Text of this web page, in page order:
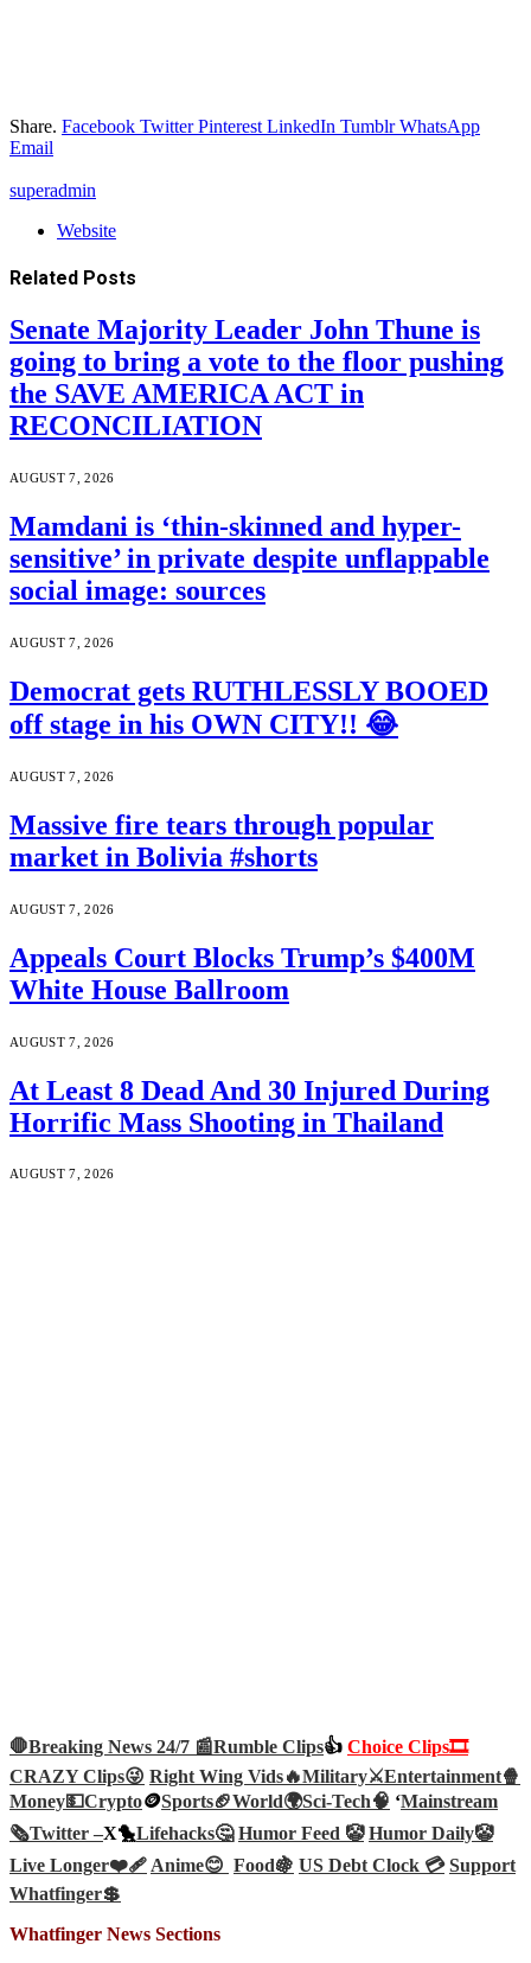
Share. Facebook Twitter Pinterest LinkedIn Tumblr WhatsApp
Email
superadmin
Website
Related Posts
Senate Majority Leader John Thune is
going to bring a vote to the floor pushing
the SAVE AMERICA ACT in
RECONCILIATION
AUGUST 7, 2026
Mamdani is ‘thin-skinned and hyper-
sensitive’ in private despite unflappable
social image: sources
AUGUST 7, 2026
Democrat gets RUTHLESSLY BOOED
off stage in his OWN CITY!! 😂
AUGUST 7, 2026
Massive fire tears through popular
market in Bolivia #shorts
AUGUST 7, 2026
Appeals Court Blocks Trump’s $400M
White House Ballroom
AUGUST 7, 2026
At Least 8 Dead And 30 Injured During
Horrific Mass Shooting in Thailand
AUGUST 7, 2026
🛑Breaking News 24/7 📰Rumble Clips👍 Choice Clips🎞️
CRAZY Clips😜 Right Wing Vids🔥Military⚔️Entertainment🍿
Money💵Crypto🪙Sports🏈World🌍Sci-Tech🧠 ‘Mainstream
🗞️Twitter –X🐤Lifehacks🤔 Humor Feed 🤡 Humor Daily🤡
Live Longer❤️‍🩹Anime😊 Food🍇 US Debt Clock 💳 Support
Whatfinger💲
Whatfinger News Sections